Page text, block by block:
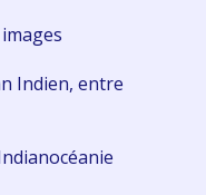
Indien, entre